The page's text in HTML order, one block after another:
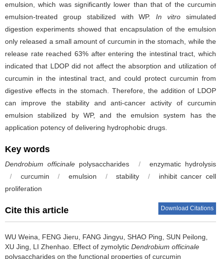
emulsion, which was significantly lower than that of the curcumin
emulsion-treated group stabilized with WP.In vitro simulated
digestion experiments showed that encapsulation of the emulsion
only released a small amount of curcumin in the stomach, while the
release rate reached 63% after entering the intestinal tract, which
indicated that LDOP did not affect the absorption and utilization of
curcumin in the intestinal tract, and could protect curcumin from
digestive effects in the stomach. Therefore, the addition of LDOP
can improve the stability and anti-cancer activity of curcumin
emulsion stabilized by WP, and the emulsion system has the
application potency of delivering hydrophobic drugs.
Key words
Dendrobium officinale polysaccharides /
enzymatic hydrolysis
/
curcumin / emulsion / stability /
inhibit cancer cell
proliferation
Cite this article Download Citations
WU Weina FENG Jieru FANG Jingyu SHAO Ping SUN Peilong
XU Jing
LI Zhenhao Effect of zymolytic Dendrobium officinale
polysaccharides on the functional properties of curcumin